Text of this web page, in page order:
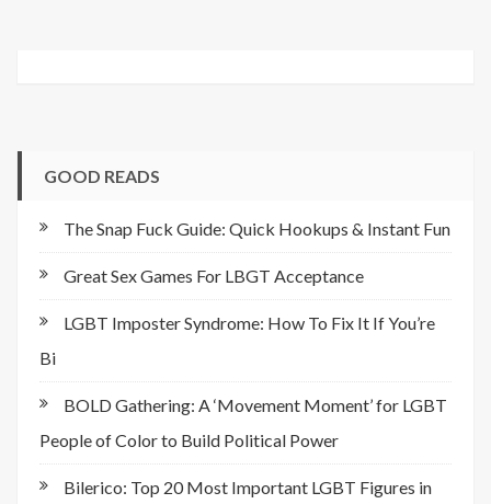
GOOD READS
The Snap Fuck Guide: Quick Hookups & Instant Fun
Great Sex Games For LBGT Acceptance
LGBT Imposter Syndrome: How To Fix It If You’re
Bi
BOLD Gathering: A ‘Movement Moment’ for LGBT
People of Color to Build Political Power
Bilerico: Top 20 Most Important LGBT Figures in